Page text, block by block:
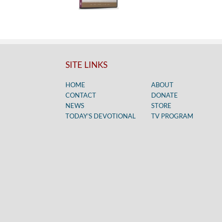
SITE LINKS
HOME
ABOUT
CONTACT
DONATE
NEWS
STORE
TODAY’S DEVOTIONAL
TV PROGRAM